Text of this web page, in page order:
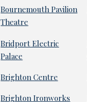
Bournemouth Pavilion
Theatre
Bridport Electric
Palace
Brighton Centre
Brighton Ironworks